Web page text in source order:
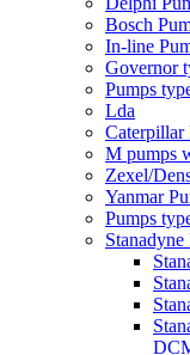
Bosch
In-line
Governor
Pumps
Lda
Caterpillar
M pumps
Zexel/
Yanmar
Pumps
Stanadyne